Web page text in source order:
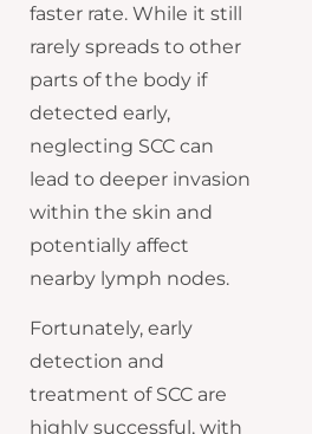
faster rate. While it still
rarely spreads to other
parts of the body if
detected early,
neglecting SCC can
lead to deeper invasion
within the skin and
potentially affect
nearby lymph nodes.
Fortunately, early
detection and
treatment of SCC are
highly successful, with